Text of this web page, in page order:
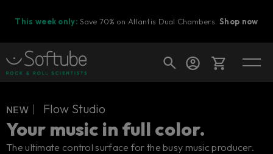
This week only: Save 70% on Atlantis Dual Chambers.Shop now
Cart
ɴᴇᴡ︱ Flow Studio
Your music in full color.
The ultimate control surface for the busy music producer.